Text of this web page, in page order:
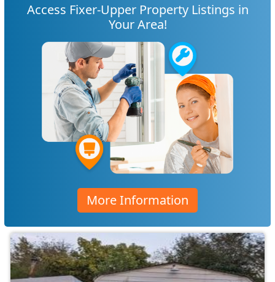
Access Fixer-Upper Property Listings in
Your Area!
More Information